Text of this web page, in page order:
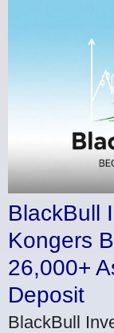
BlackBull
Kongers
26,000+
Deposit
BlackBull